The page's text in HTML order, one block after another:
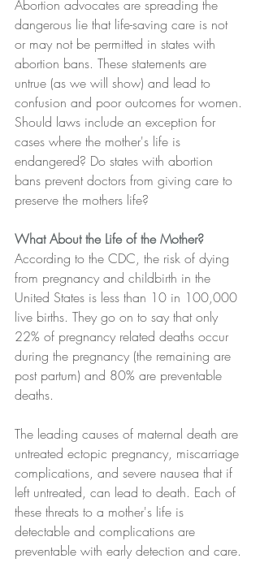
Abortion advocates are spreading the
dangerous lie that life-saving care is not
or may not be permitted in states with
abortion bans. These statements are
untrue (as we will show) and lead to
confusion and poor outcomes for women.
Should laws include an exception for
cases where the mother's life is
endangered? Do states with abortion
bans prevent doctors from giving care to
preserve the mothers life?
What About the Life of the Mother?
According to the CDC, the risk of dying
from pregnancy and childbirth in the
United States is less than 10 in 100,000
live births. They go on to say that only
22% of pregnancy related deaths occur
during the pregnancy (the remaining are
post partum) and 80% are preventable
deaths.
The leading causes of maternal death are
untreated ectopic pregnancy, miscarriage
complications, and severe nausea that if
left untreated, can lead to death. Each of
these threats to a mother's life is
detectable and complications are
preventable with early detection and care.